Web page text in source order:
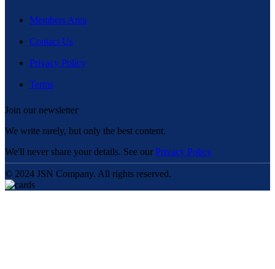
Members Area
Contact Us
Privacy Policy
Terms
Join our newsletter
We write rarely, but only the best content.
We'll never share your details. See our Privacy Policy
© 2024 JSN Company. All rights reserved.